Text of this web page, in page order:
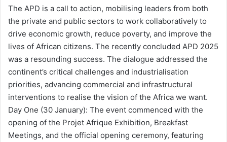
The APD is a call to action, mobilising leaders from both
the private and public sectors to work collaboratively to
drive economic growth, reduce poverty, and improve the
lives of African citizens. The recently concluded APD 2025
was a resounding success. The dialogue addressed the
continent’s critical challenges and industrialisation
priorities, advancing commercial and infrastructural
interventions to realise the vision of the Africa we want.
Day One (30 January): The event commenced with the
opening of the Projet Afrique Exhibition, Breakfast
Meetings, and the official opening ceremony, featuring